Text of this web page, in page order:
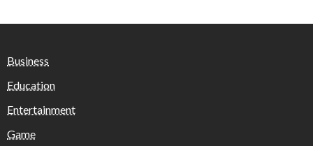
Business
Education
Entertainment
Game